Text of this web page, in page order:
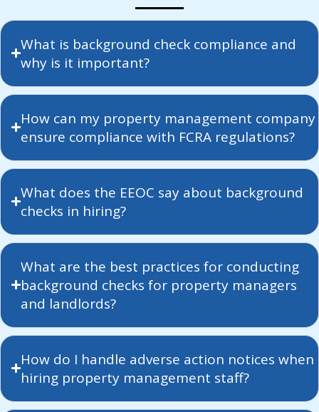
What is background check compliance and
why is it important?
How can my property management company
ensure compliance with FCRA regulations?
What does the EEOC say about background
checks in hiring?
What are the best practices for conducting
background checks for property managers
and landlords?
How do I handle adverse action notices when
hiring property management staff?